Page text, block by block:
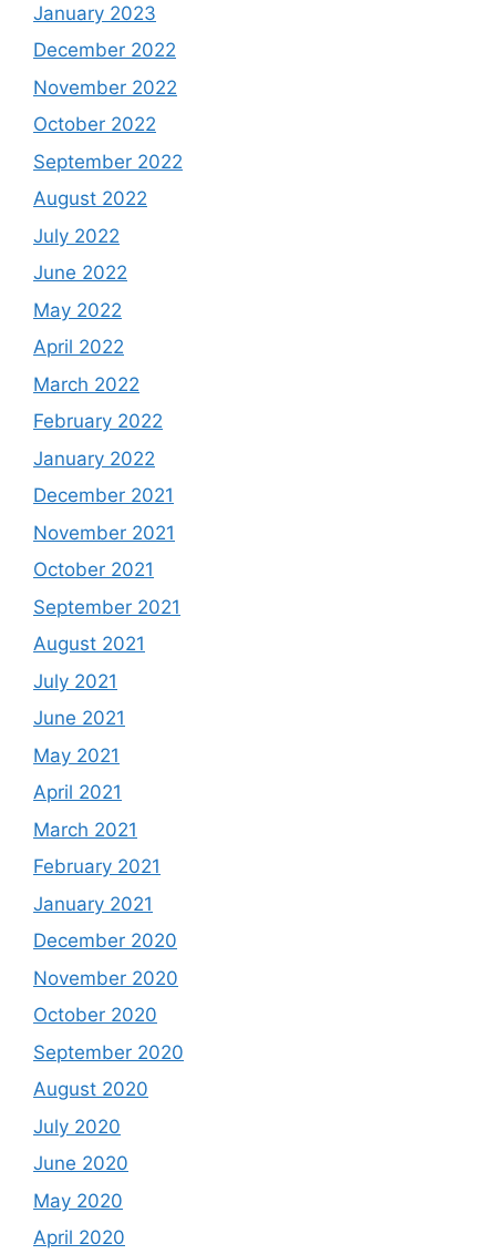
January 2023
December 2022
November 2022
October 2022
September 2022
August 2022
July 2022
June 2022
May 2022
April 2022
March 2022
February 2022
January 2022
December 2021
November 2021
October 2021
September 2021
August 2021
July 2021
June 2021
May 2021
April 2021
March 2021
February 2021
January 2021
December 2020
November 2020
October 2020
September 2020
August 2020
July 2020
June 2020
May 2020
April 2020